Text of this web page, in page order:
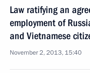
Law ratifying an
employment of
and Vietnamese
November 2, 2013, 15:40